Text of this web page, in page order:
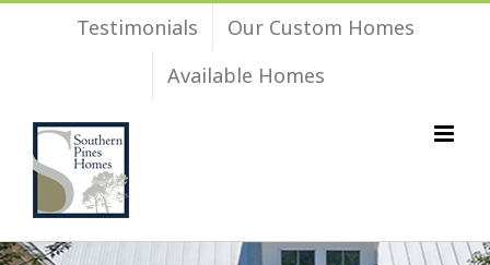
Testimonials
Our Custom Homes
Available Homes